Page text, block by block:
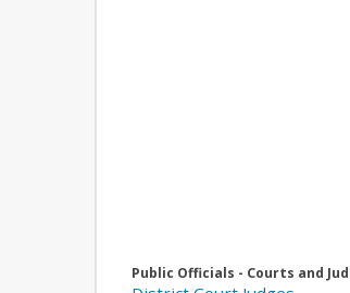
Public Officials - Courts and